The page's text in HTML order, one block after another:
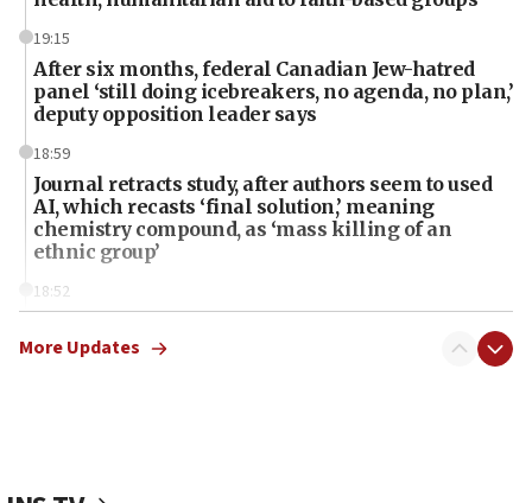
19:15
After six months, federal Canadian Jew-hatred
panel ‘still doing icebreakers, no agenda, no plan,’
deputy opposition leader says
18:59
Journal retracts study, after authors seem to used
AI, which recasts ‘final solution,’ meaning
chemistry compound, as ‘mass killing of an
ethnic group’
18:52
Palestine,’ won’t talk ‘Israeli-Palestinian conflict’
More Updates